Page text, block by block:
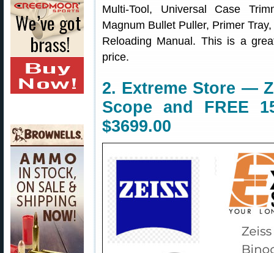
Multi-Tool, Universal Case
Magnum Bullet Puller, Primer
Reloading Manual. This is a
price.
2. Extreme Store —
Scope and FREE
$3699.00